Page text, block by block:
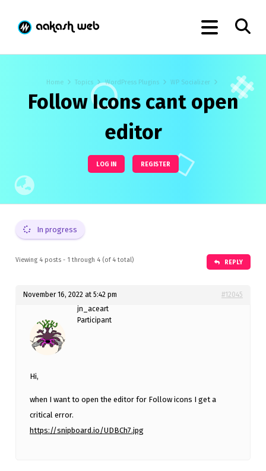
Home Topics WordPress Plugins WP Socializer
Follow Icons cant open
editor
LOG IN REGISTER
In progress
Viewing 4 posts - 1 through 4 (of 4 total) REPLY
November 16, 2022 at 5:42 pm
#12045
jn_aceart
Participant
Hi,
when I want to open the editor for Follow icons I get a
critical error.
https://snipboard.io/UDBCh7.jpg